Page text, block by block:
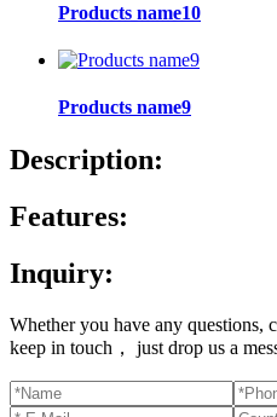
Products name10
Products name9
Description:
Features:
Inquiry:
Whether you have any questions,
keep in touch， just drop us a